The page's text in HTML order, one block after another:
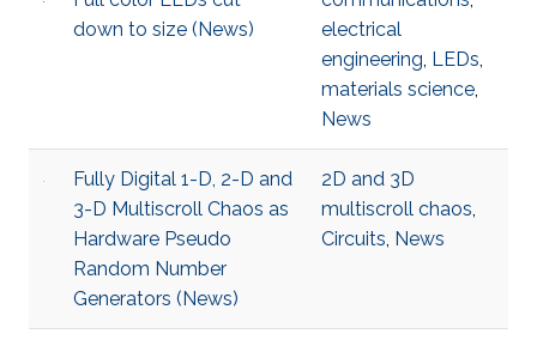
down to size (News)
electrical
engineering, LEDs,
materials science,
News
Fully Digital 1-D, 2-D and
3-D Multiscroll Chaos as
Hardware Pseudo
Random Number
Generators (News)
2D and 3D
multiscroll chaos,
Circuits, News